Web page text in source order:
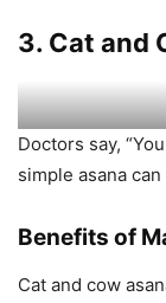
3. Cat and
Doctors say,
simple asana
Benefits of
Cat and cow